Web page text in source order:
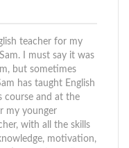
teacher for my
I must say it was
but sometimes
has taught English
course and at the
my younger
with all the skills
motivation,